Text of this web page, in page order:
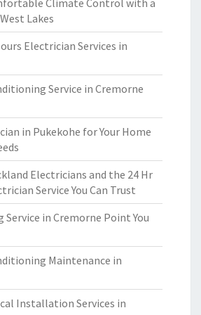
Climate Control with a
Lakes
Electrician Services in
Service in Cremorne
in Pukekohe for Your Home
Electricians and the 24 Hr
Service You Can Trust
in Cremorne Point You
Maintenance in
Installation Services in